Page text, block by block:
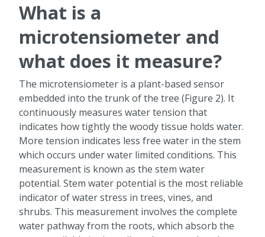
What is a
microtensiometer and
what does it measure?
The microtensiometer is a plant-based sensor
embedded into the trunk of the tree (Figure 2). It
continuously measures water tension that
indicates how tightly the woody tissue holds water.
More tension indicates less free water in the stem
which occurs under water limited conditions. This
measurement is known as the stem water
potential. Stem water potential is the most reliable
indicator of water stress in trees, vines, and
shrubs. This measurement involves the complete
water pathway from the roots, which absorb the